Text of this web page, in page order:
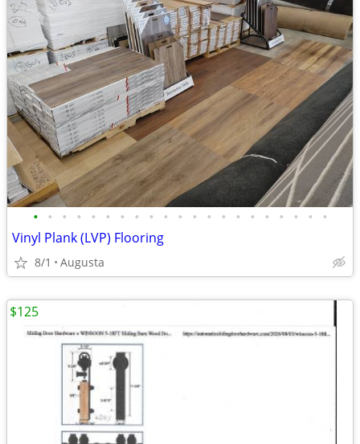
• • • • • • • • • • • • • • • • • • • • •
Vinyl Plank (LVP) Flooring
8/1 Augusta
$125